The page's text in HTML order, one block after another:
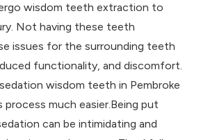
wisdom teeth extraction to
Not having these teeth
issues for the surrounding teeth
functionality, and discomfort.
wisdom teeth in Pembroke
process much easier.Being put
can be intimidating and